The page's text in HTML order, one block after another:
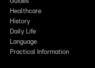
Healthcare
History
Daily Life
Language
Practical Information